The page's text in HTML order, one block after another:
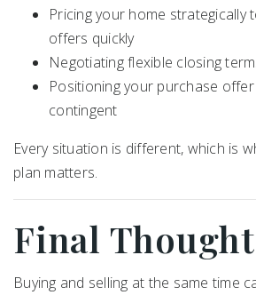
Pricing your home strategically
offers quickly
Negotiating flexible closing
Positioning your purchase
contingent
Every situation is different, which is
plan matters.
Final
Buying and selling at the same time